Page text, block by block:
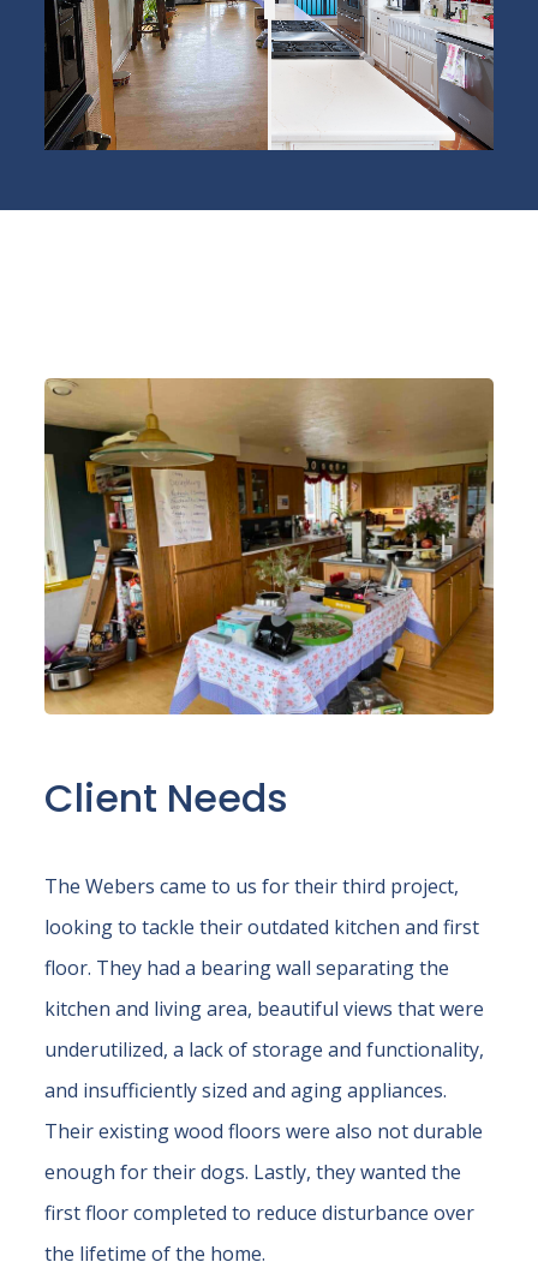
Client Needs
The Webers came to us for their third project,
looking to tackle their outdated kitchen and first
floor. They had a bearing wall separating the
kitchen and living area, beautiful views that were
underutilized, a lack of storage and functionality,
and insufficiently sized and aging appliances.
Their existing wood floors were also not durable
enough for their dogs. Lastly, they wanted the
first floor completed to reduce disturbance over
the lifetime of the home.